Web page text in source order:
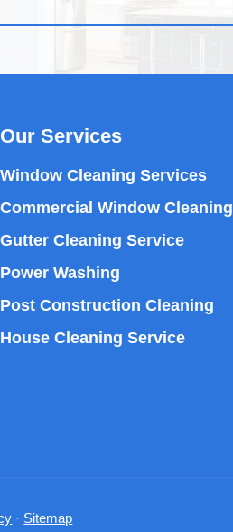
Our Services
Window Cleaning Services
Commercial Window Cleaning
Gutter Cleaning Service
Power Washing
Post Construction Cleaning
House Cleaning Service
· Sitemap